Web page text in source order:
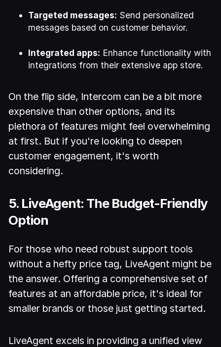
Targeted messages: Send personalized
messages based on customer behavior.
Integrated apps: Enhance functionality with
integrations from their extensive app store.
On the flip side, Intercom can be a bit more
expensive than other options, and its
plethora of features might feel overwhelming
at first. But if you're looking to deepen
customer engagement, it's worth
considering.
5. LiveAgent: The Budget-Friendly
Option
For those who need robust support tools
without a hefty price tag, LiveAgent might be
the answer. Offering a comprehensive set of
features at an affordable price, it's ideal for
smaller brands or those just getting started.
LiveAgent excels in providing a unified view